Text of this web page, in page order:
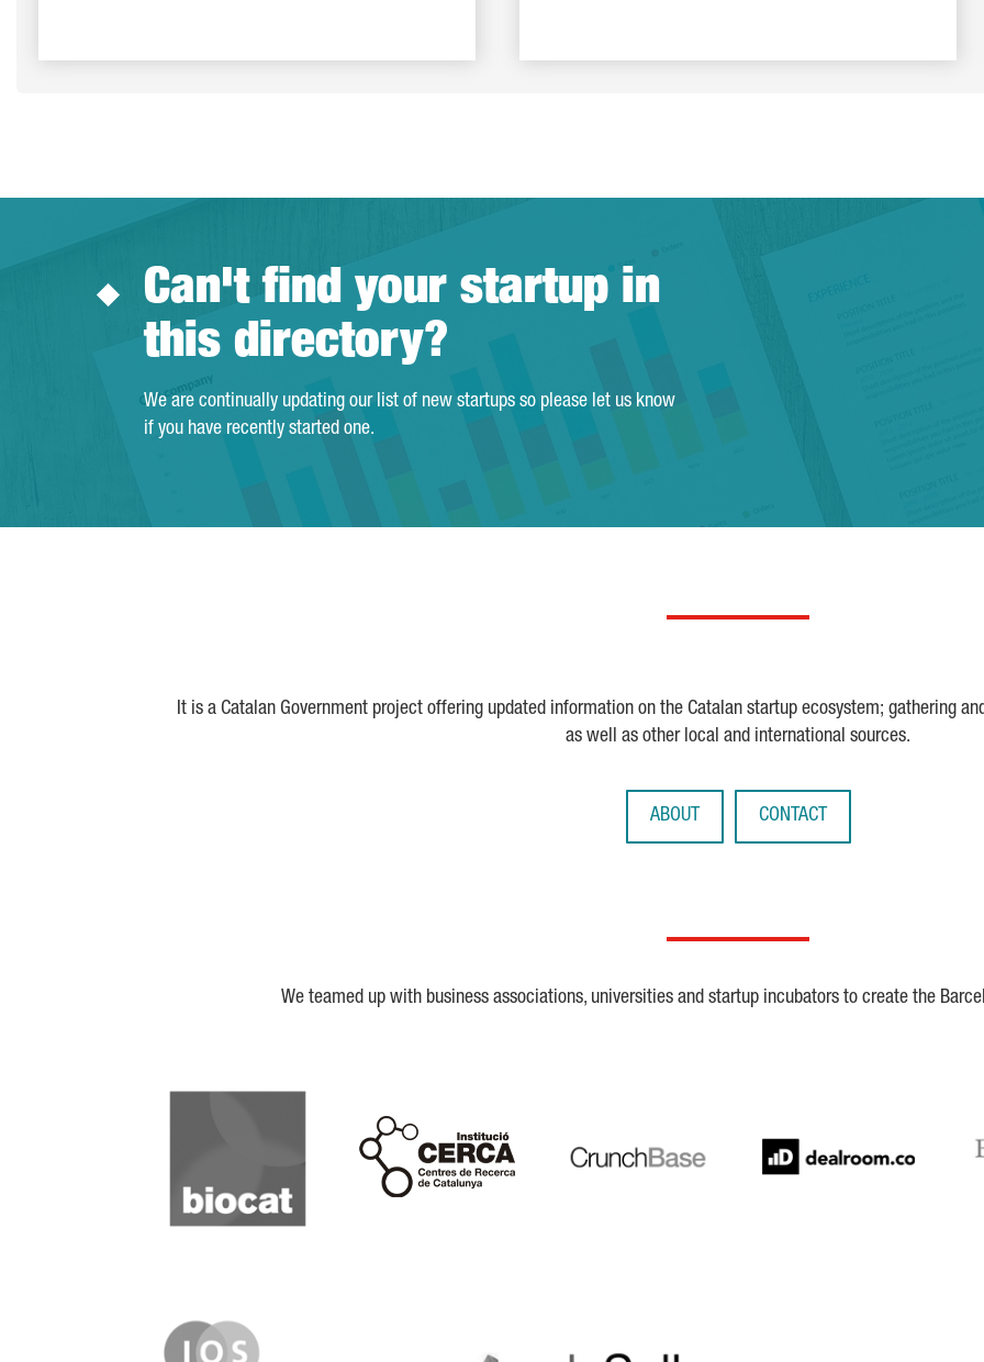
Can't find your startup in
this directory?
We are continually updating our list of new startups so please let us know
if you have recently started one.
It is a Catalan Government project offering updated information on the Catalan startup ecosystem; gathering
as well as other local and international sources.
ABOUT CONTACT
We teamed up with business associations, universities and startup incubators to create the
Biocat
Cerca